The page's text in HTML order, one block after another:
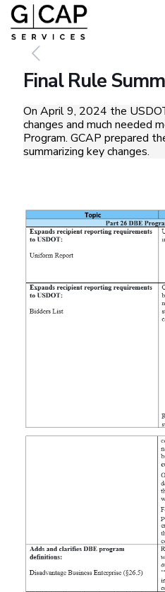
Final Rule
On April 9, 2024 the
changes and much needed
Program. GCAP prepared
summarizing key changes.